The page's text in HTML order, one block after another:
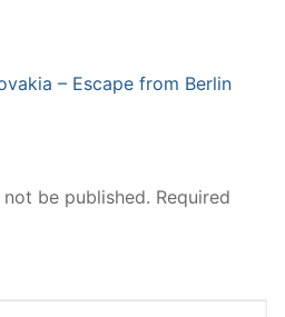
– Escape from Berlin
be published. Required